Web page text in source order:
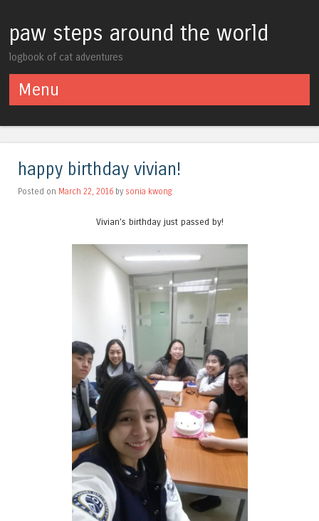
paw steps around the world
logbook of cat adventures
Menu
happy birthday vivian!
Posted on March 22, 2016 by sonia kwong
Vivian’s birthday just passed by!